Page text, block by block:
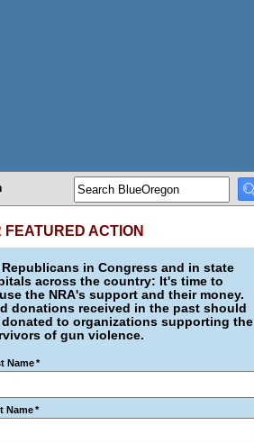
FEATURED ACTION
Republicans in Congress and in state
across the country: It's time to
the NRA's support and their money.
donations received in the past should
donated to organizations supporting the
of gun violence.
Name*
Name*